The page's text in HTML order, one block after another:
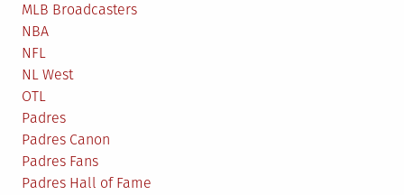
MLB Broadcasters
NBA
NFL
NL West
OTL
Padres
Padres Canon
Padres Fans
Padres Hall of Fame